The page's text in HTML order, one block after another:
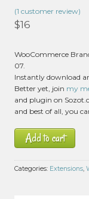
(1 customer review)
$16
WooCommerce
07.
Instantly download
Better yet, join my
and plugin on
and best of all, you
Add to cart
Categories: Extensions,